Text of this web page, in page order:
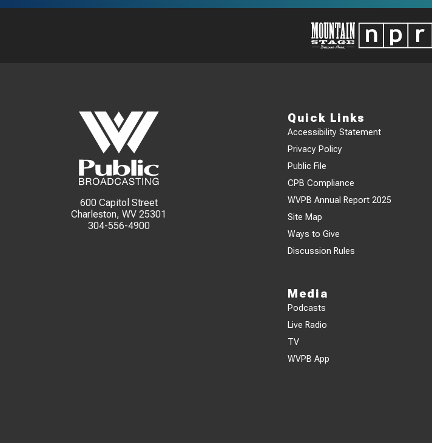
600 Capitol Street
Charleston, WV 25301
304-556-4900
Quick Links
Accessibility Statement
Privacy Policy
Public File
CPB Compliance
WVPB Annual Report 2025
Site Map
Ways to Give
Discussion Rules
Media
Podcasts
Live Radio
TV
WVPB App